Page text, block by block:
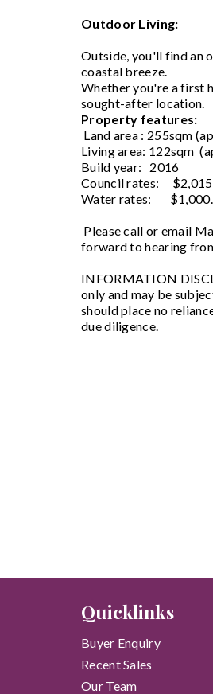
Outdoor Living:
Outside, you'll find an
coastal breeze.
Whether you're a first
sought-after location.
Property features:
Land area : 255sqm
Living area: 122sqm
Build year: 2016
Council rates:
Water rates:
Please call or email
forward to hearing
INFORMATION
only and may be
should place no
due diligence.
Quicklinks
Buyer Enquiry
Recent Sales
Our Team